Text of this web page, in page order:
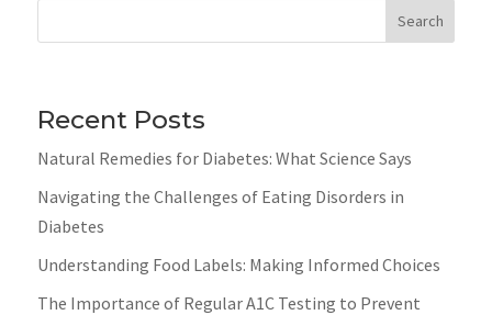
Search
Recent Posts
Natural Remedies for Diabetes: What Science Says
Navigating the Challenges of Eating Disorders in
Diabetes
Understanding Food Labels: Making Informed Choices
The Importance of Regular A1C Testing to Prevent